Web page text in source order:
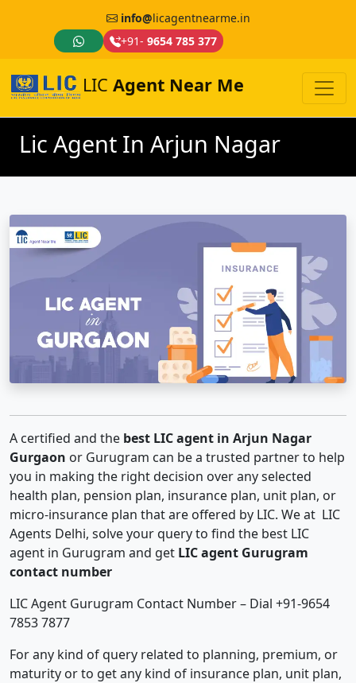
info@licagentnearme.in
+91- 9654 785 377
LIC Agent Near Me
Lic Agent In Arjun Nagar
A certified and the best LIC agent in Arjun Nagar
Gurgaon or Gurugram can be a trusted partner to help
you in making the right decision over any selected
health plan, pension plan, insurance plan, unit plan, or
micro-insurance plan that are offered by LIC. We at LIC
Agents Delhi, solve your query to find the best LIC
agent in Gurugram and get LIC agent Gurugram
contact number
LIC Agent Gurugram Contact Number – Dial +91-9654
7853 7877
For any kind of query related to planning, premium, or
maturity or to get any kind of insurance plan, unit plan,